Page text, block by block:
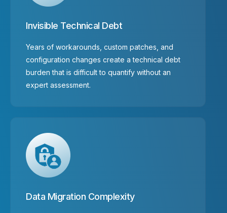
Invisible Technical Debt
Years of workarounds, custom patches, and
configuration changes create a technical debt
burden that is difficult to quantify without an
expert assessment.
Data Migration Complexity